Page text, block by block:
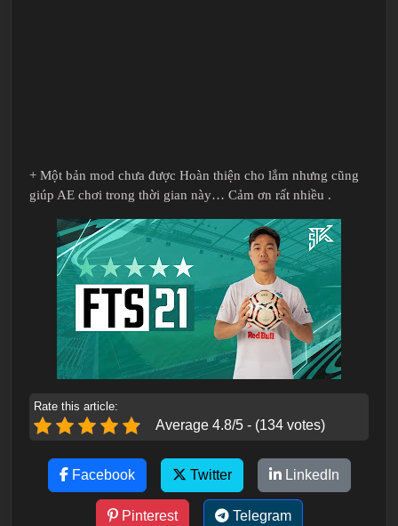
+ Một bản mod chưa được Hoàn thiện cho lắm nhưng cũng
giúp AE chơi trong thời gian này… Cảm ơn rất nhiều .
Rate this article:
Average 4.8/5 - (134 votes)
Facebook Twitter LinkedIn
Pinterest Telegram